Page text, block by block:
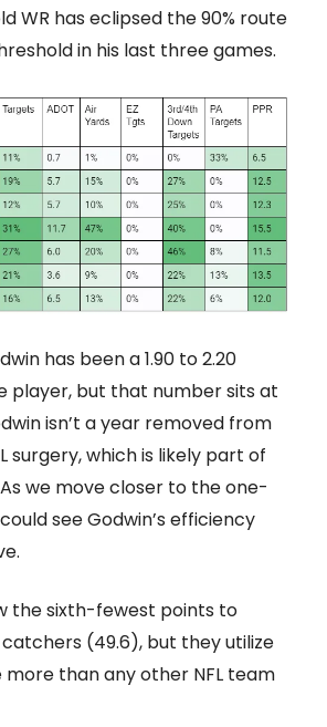
WR has eclipsed the 90% route
in his last three games.
has been a 1.90 to 2.20
player, but that number sits at
isn’t a year removed from
surgery, which is likely part of
we move closer to the one-
see Godwin’s efficiency
the sixth-fewest points to
(49.6), but they utilize
more than any other NFL team